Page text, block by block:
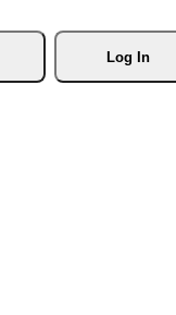
Log In